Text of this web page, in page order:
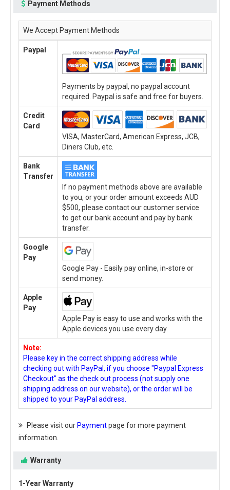
Payment Methods
We Accept Payment Methods
Paypal
Payments by paypal, no paypal account
required. Paypal is safe and free for buyers.
Credit
Card
VISA, MasterCard, American Express, JCB,
Diners Club, etc.
Bank
Transfer
If no payment methods above are available
to you, or your order amount exceeds AUD
$500, please contact our customer service
to get our bank account and pay by bank
transfer.
Google
Pay
Google Pay - Easily pay online, in-store or
send money.
Apple
Pay
Apple Pay is easy to use and works with the
Apple devices you use every day.
Note:
Please key in the correct shipping address while
checking out with PayPal, if you choose "Paypal Express
Checkout" as the check out process (not supply one
shipping address on our website), or the order will be
shipped to your PayPal address.
Please visit ourPaymentpage for more payment
information.
Warranty
1-Year Warranty